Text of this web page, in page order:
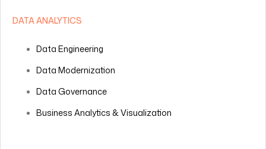
DATA ANALYTICS
Data Engineering
Data Modernization
Data Governance
Business Analytics & Visualization